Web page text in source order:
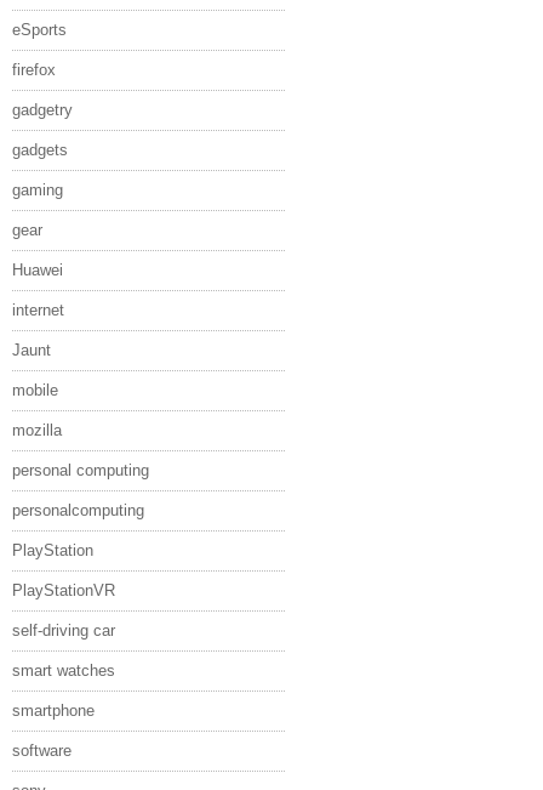
eSports
firefox
gadgetry
gadgets
gaming
gear
Huawei
internet
Jaunt
mobile
mozilla
personal computing
personalcomputing
PlayStation
PlayStationVR
self-driving car
smart watches
smartphone
software